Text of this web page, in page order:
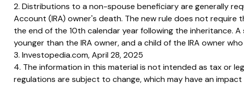
2. Distributions to a non-spouse beneficiary are generally
Account (IRA) owner's death. The new rule does not
the end of the 10th calendar year following the inheritance.
younger than the IRA owner, and a child of the IRA owner
3. Investopedia.com, April 28, 2025
4. The information in this material is not intended as tax or
regulations are subject to change, which may have an